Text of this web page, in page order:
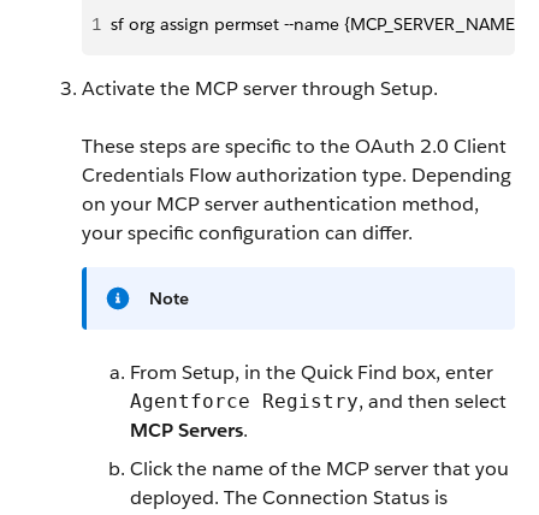
1 sf org assign permset --name
Activate the MCP server through Setup.
These steps are specific to the OAuth 2.0 Client
Credentials Flow authorization type. Depending
on your MCP server authentication method,
your specific configuration can differ.
Note
From Setup, in the Quick Find box, enter
Agentforce Registry, and then select
MCP Servers.
Click the name of the MCP server that you
deployed. The Connection Status is